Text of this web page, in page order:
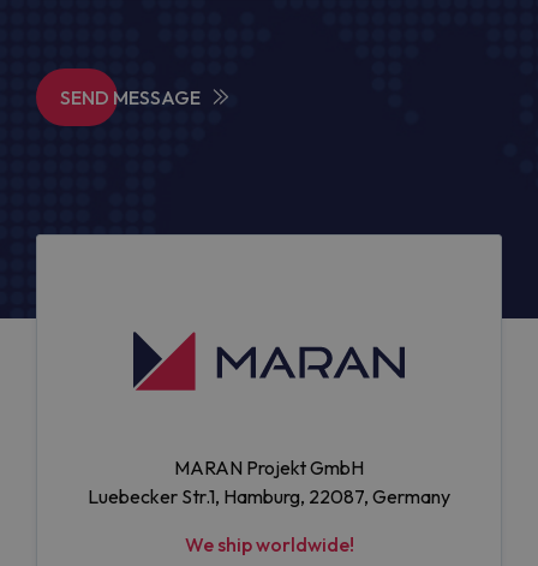
SEND MESSAGE
MARAN Projekt GmbH
Luebecker Str.1, Hamburg, 22087, Germany
We ship worldwide!